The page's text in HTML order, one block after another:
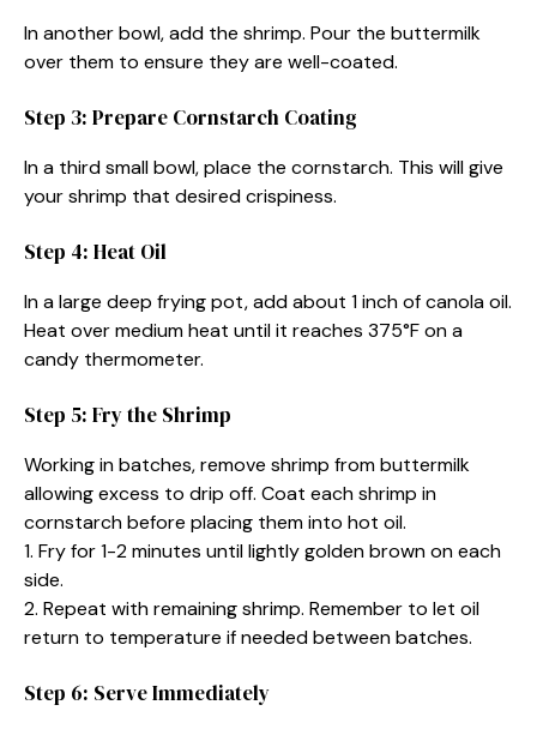
In another bowl, add the shrimp. Pour the buttermilk
over them to ensure they are well-coated.
Step 3: Prepare Cornstarch Coating
In a third small bowl, place the cornstarch. This will give
your shrimp that desired crispiness.
Step 4: Heat Oil
In a large deep frying pot, add about 1 inch of canola oil.
Heat over medium heat until it reaches 375°F on a
candy thermometer.
Step 5: Fry the Shrimp
Working in batches, remove shrimp from buttermilk
allowing excess to drip off. Coat each shrimp in
cornstarch before placing them into hot oil.
1. Fry for 1-2 minutes until lightly golden brown on each
side.
2. Repeat with remaining shrimp. Remember to let oil
return to temperature if needed between batches.
Step 6: Serve Immediately